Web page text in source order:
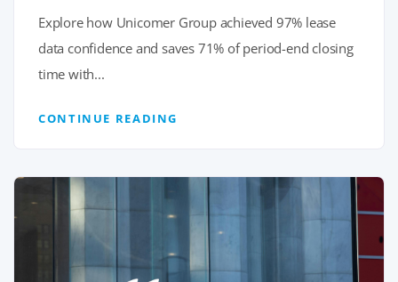
Explore how Unicomer Group achieved 97% lease
data confidence and saves 71% of period-end closing
time with...
CONTINUE READING